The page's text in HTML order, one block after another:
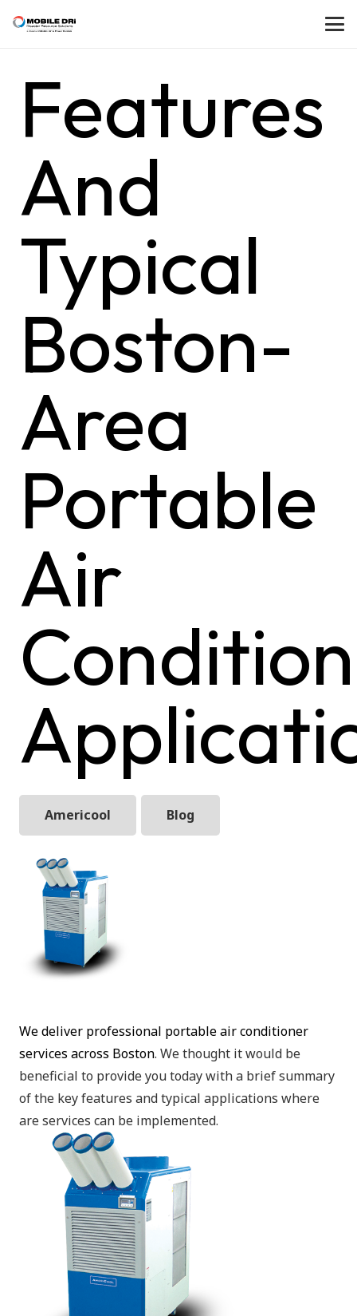
Features
And
Typical
Boston-
Area
Portable
Air
Americool Blog
We deliver professional portable air conditioner
services across Boston. We thought it would be
beneficial to provide you today with a brief summary
of the key features and typical applications where
are services can be implemented.